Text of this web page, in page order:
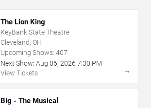
The Lion King
KeyBank State Theatre
Cleveland, OH
Upcoming Shows: 407
Next Show: Aug 06, 2026 7:30 PM
View Tickets
→
Big - The Musical